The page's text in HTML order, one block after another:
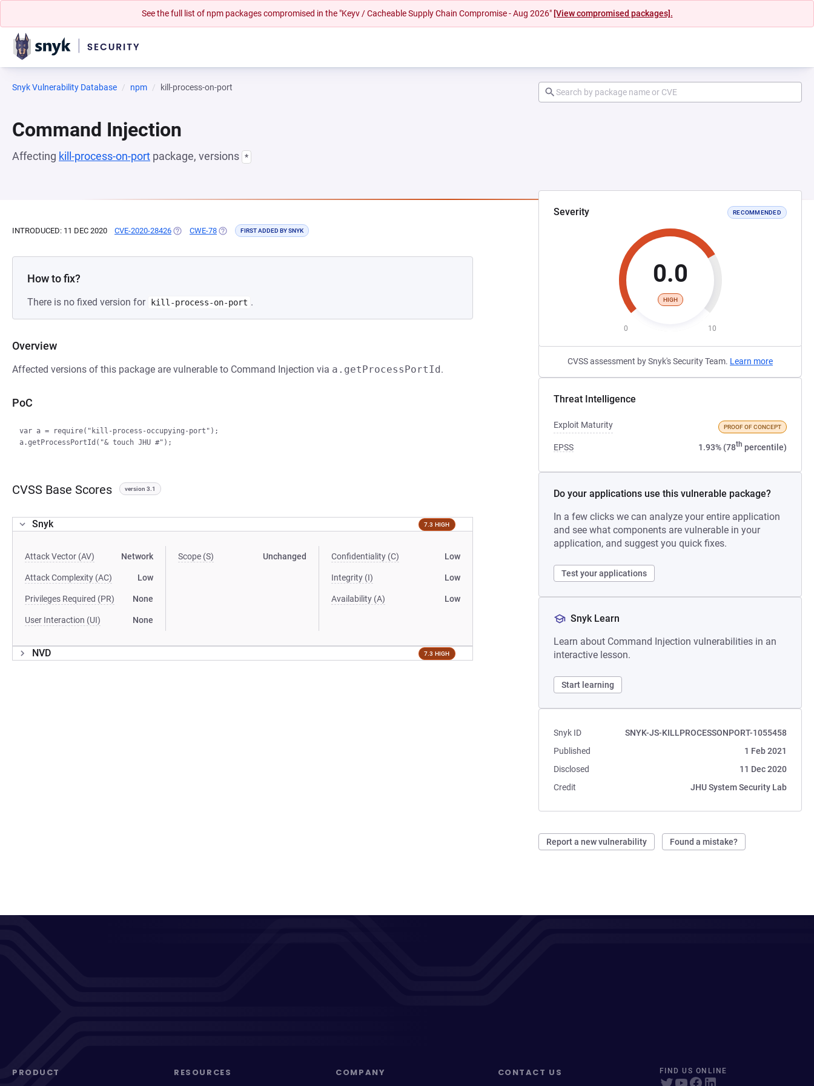
See the full list of npm packages compromised in the "Keyv / Cacheable Supply Chain Compromise - Aug 2026" [View compromised packages].
Snyk Vulnerability Database npm kill-process-on-port
Command Injection
Affecting kill-process-on-port package, versions *
Severity RECOMMENDED
0.0
HIGH
0 10
CVSS assessment by Snyk's Security Team. Learn more
Threat Intelligence
Exploit Maturity PROOF OF CONCEPT
EPSS 1.93% (78th percentile)
Do your applications use this vulnerable package?
In a few clicks we can analyze your entire application
and see what components are vulnerable in your
application, and suggest you quick fixes.
Test your applications
Snyk Learn
Learn about Command Injection vulnerabilities in an
interactive lesson.
Start learning
Snyk ID
SNYK-JS-KILLPROCESSONPORT-1055458
Published
1 Feb 2021
Disclosed
11 Dec 2020
Credit
JHU System Security Lab
Report a new vulnerability Found a mistake?
INTRODUCED: 11 DEC 2020 CVE-2020-28426 (OPENS IN A NEW TAB)
CWE-78 (OPENS IN A NEW TAB)
FIRST ADDED BY SNYK
How to fix?
There is no fixed version for kill-process-on-port .
Overview
Affected versions of this package are vulnerable to Command Injection via a.getProcessPortId.
PoC
var a = require("kill-process-occupying-port");
CVSS Base Scores version 3.1
Snyk 7.3 HIGH
Attack Vector (AV) Network
Attack Complexity (AC) Low
Privileges Required (PR) None
User Interaction (UI) None
Scope (S) Unchanged Confidentiality (C) Low
Integrity (I) Low
Availability (A) Low
NVD 7.3 HIGH
PRODUCT RESOURCES COMPANY CONTACT US FIND US ONLINE